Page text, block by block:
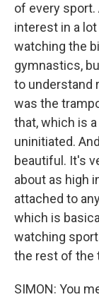
of every sport.
interest in a
watching the
gymnastics,
to understand
was the
that, which is
uninitiated.
beautiful. It's
about as high
attached to
which is
watching
the rest of the
SIMON: You